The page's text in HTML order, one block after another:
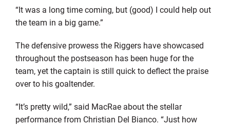
“It was a long time coming, but (good) I could help out
the team in a big game.”
The defensive prowess the Riggers have showcased
throughout the postseason has been huge for the
team, yet the captain is still quick to deflect the praise
over to his goaltender.
“It’s pretty wild,” said MacRae about the stellar
performance from Christian Del Bianco. “Just how